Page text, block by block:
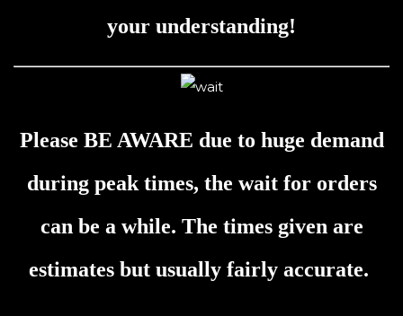
your understanding!
Please BE AWARE due to huge demand
during peak times, the wait for orders
can be a while. The times given are
estimates but usually fairly accurate.